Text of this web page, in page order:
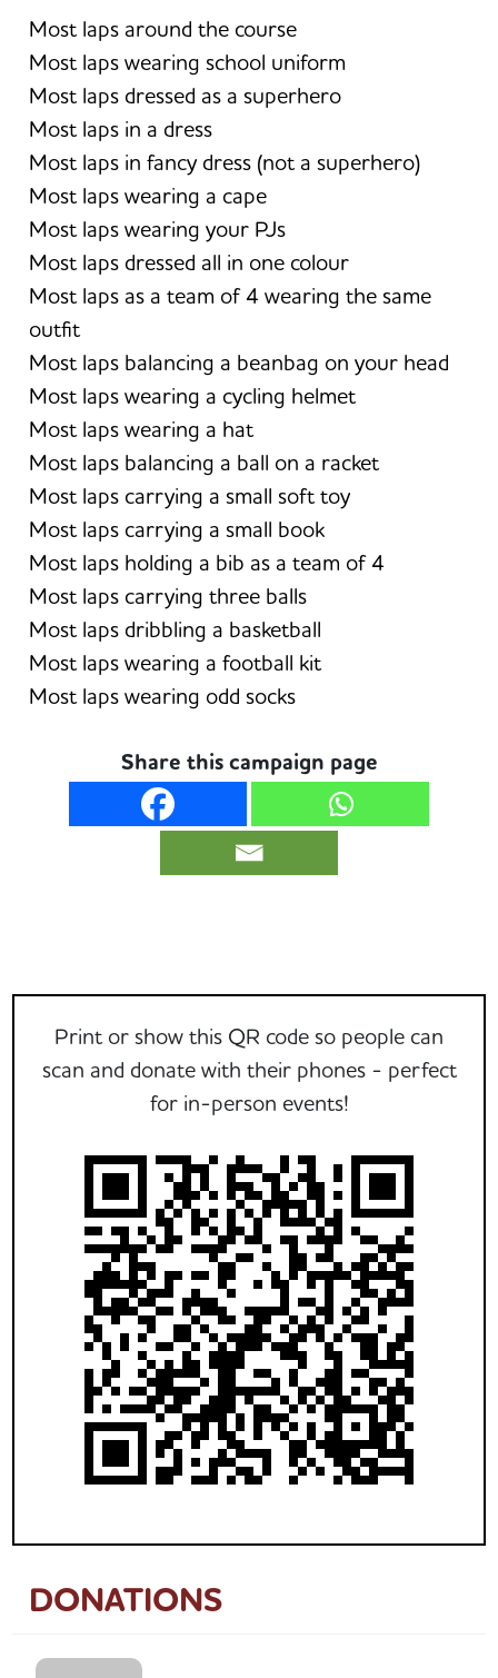
Most laps around the course
Most laps wearing school uniform
Most laps dressed as a superhero
Most laps in a dress
Most laps in fancy dress (not a superhero)
Most laps wearing a cape
Most laps wearing your PJs
Most laps dressed all in one colour
Most laps as a team of 4 wearing the same
outfit
Most laps balancing a beanbag on your head
Most laps wearing a cycling helmet
Most laps wearing a hat
Most laps balancing a ball on a racket
Most laps carrying a small soft toy
Most laps carrying a small book
Most laps holding a bib as a team of 4
Most laps carrying three balls
Most laps dribbling a basketball
Most laps wearing a football kit
Most laps wearing odd socks
Share this campaign page
Print or show this QR code so people can
scan and donate with their phones - perfect
for in-person events!
DONATIONS